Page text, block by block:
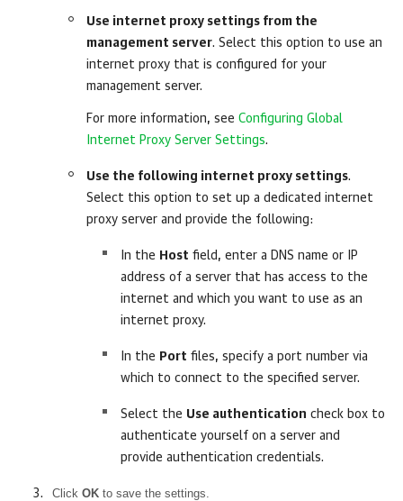
Use internet proxy settings from the
management server. Select this option to use an
internet proxy that is configured for your
management server.
For more information, see Configuring Global
Internet Proxy Server Settings.
Use the following internet proxy settings.
Select this option to set up a dedicated internet
proxy server and provide the following:
In the Host field, enter a DNS name or IP
address of a server that has access to the
internet and which you want to use as an
internet proxy.
In the Port files, specify a port number via
which to connect to the specified server.
Select the Use authentication check box to
authenticate yourself on a server and
provide authentication credentials.
Click OK to save the settings.